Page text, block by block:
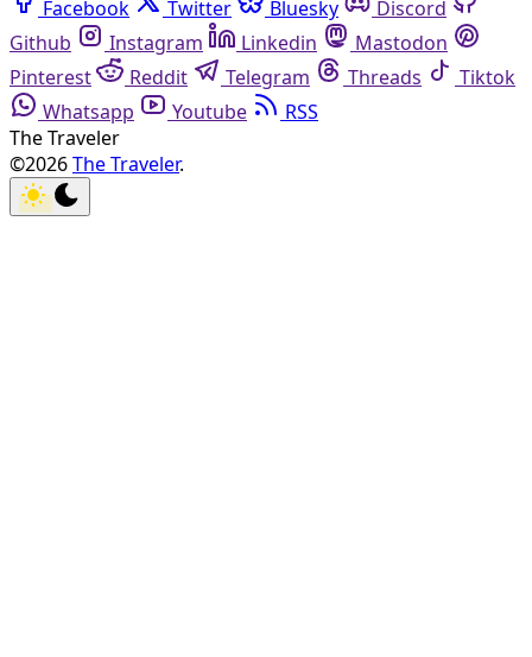
Facebook Twitter Bluesky
Discord
Github
Instagram Linkedin
Mastodon
Pinterest
Reddit Telegram Threads
Tiktok
Whatsapp
Youtube
RSS
The Traveler
©2026The Traveler.